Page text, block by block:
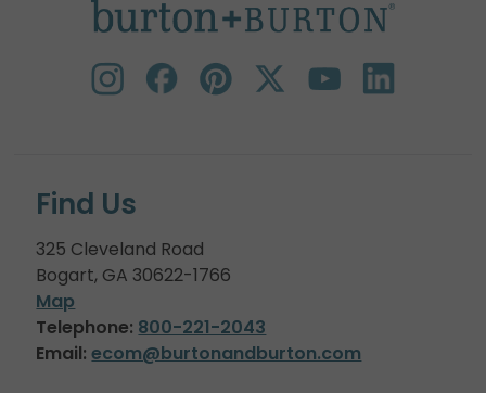
Find Us
325 Cleveland Road
Bogart, GA 30622-1766
Map
Telephone: 800-221-2043
Email: ecom@burtonandburton.com